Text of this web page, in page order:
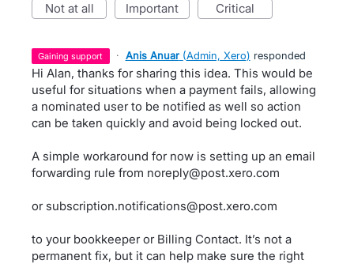
not at all important critical
gaining support · Anis Anuar (Admin, Xero) responded
Hi Alan, thanks for sharing this idea. This would be
useful for situations when a payment fails, allowing
a nominated user to be notified as well so action
can be taken quickly and avoid being locked out.
A simple workaround for now is setting up an email
forwarding rule from noreply@post.xero.com
or subscription.notifications@post.xero.com
to your bookkeeper or Billing Contact. It’s not a
permanent fix, but it can help make sure the right